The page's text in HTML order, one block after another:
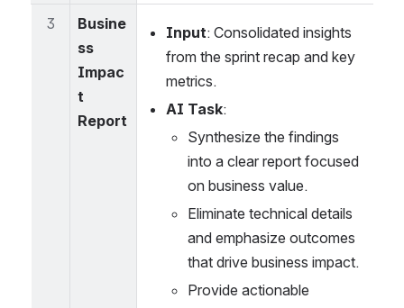
3
Busine
ss
Impac
t
Report
Input: Consolidated insights
from the sprint recap and key
metrics.
AI Task:
Synthesize the findings
into a clear report focused
on business value.
Eliminate technical details
and emphasize outcomes
that drive business impact.
Provide actionable